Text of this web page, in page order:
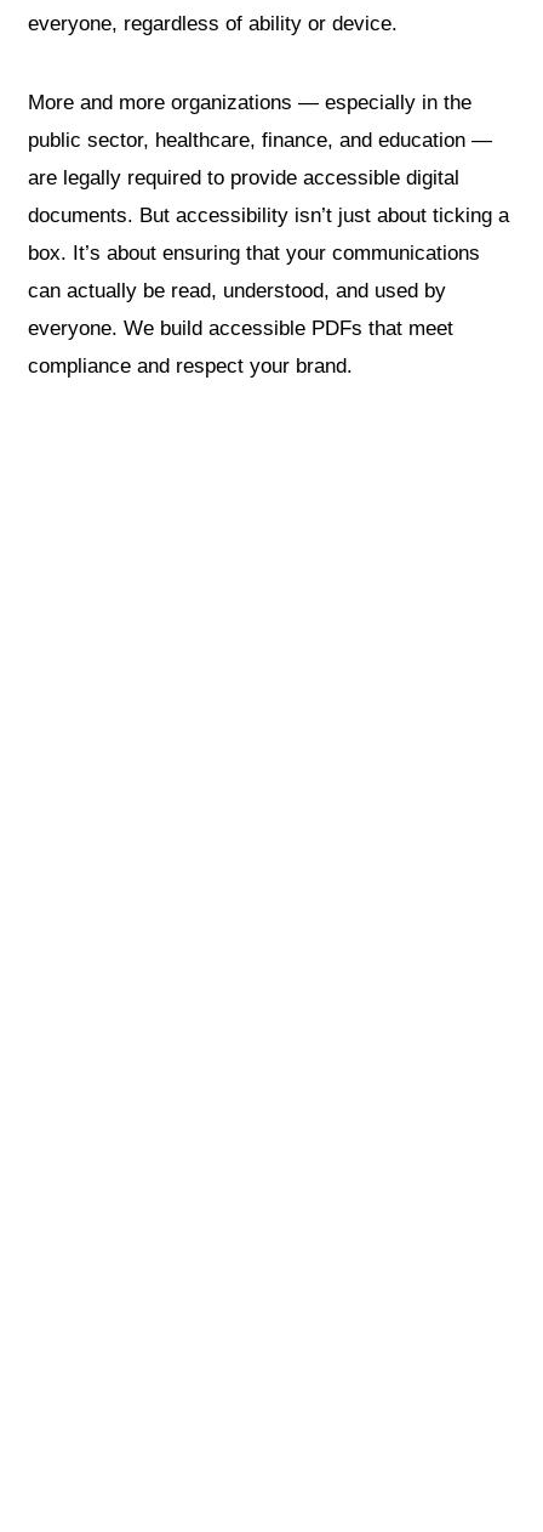
everyone, regardless of ability or device.
More and more organizations — especially in the
public sector, healthcare, finance, and education —
are legally required to provide accessible digital
documents. But accessibility isn’t just about ticking a
box. It’s about ensuring that your communications
can actually be read, understood, and used by
everyone. We build accessible PDFs that meet
compliance and respect your brand.